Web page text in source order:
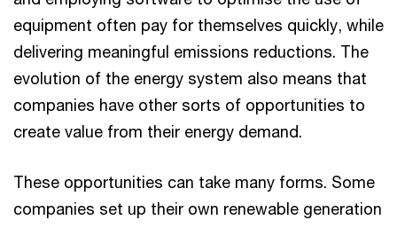
equipment often pay for themselves quickly, while
delivering meaningful emissions reductions. The
evolution of the energy system also means that
companies have other sorts of opportunities to
create value from their energy demand.
These opportunities can take many forms. Some
companies set up their own renewable generation